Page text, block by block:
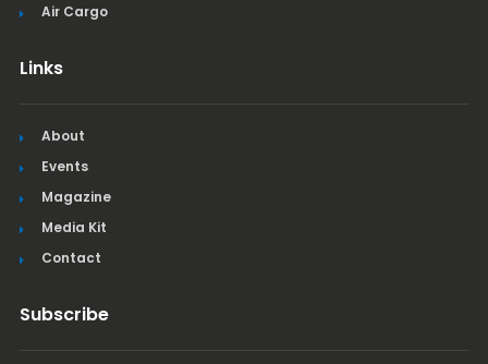
Air Cargo
Links
About
Events
Magazine
Media Kit
Contact
Subscribe